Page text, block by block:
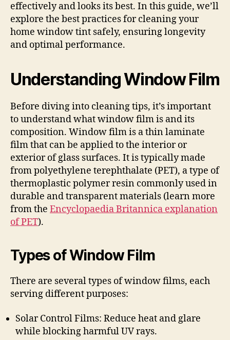
effectively and looks its best. In this guide, we’ll
explore the best practices for cleaning your
home window tint safely, ensuring longevity
and optimal performance.
Understanding Window Film
Before diving into cleaning tips, it’s important
to understand what window film is and its
composition. Window film is a thin laminate
film that can be applied to the interior or
exterior of glass surfaces. It is typically made
from polyethylene terephthalate (PET), a type of
thermoplastic polymer resin commonly used in
durable and transparent materials (learn more
from the Encyclopaedia Britannica explanation
of PET).
Types of Window Film
There are several types of window films, each
serving different purposes:
Solar Control Films: Reduce heat and glare
while blocking harmful UV rays.